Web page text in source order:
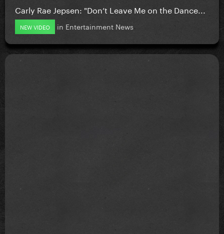
Carly Rae Jepsen: "Don’t Leave Me on the Dance...
NEW VIDEO in Entertainment News